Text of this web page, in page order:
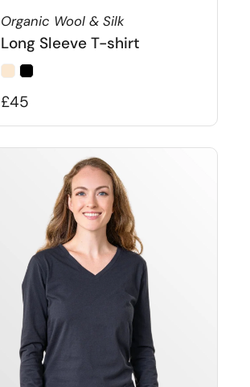
Organic Wool & Silk
Long Sleeve T-shirt
£45